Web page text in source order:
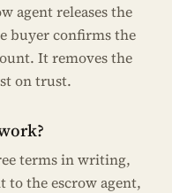
agent releases the
buyer confirms the
It removes the
on trust.
terms in writing,
the escrow agent,